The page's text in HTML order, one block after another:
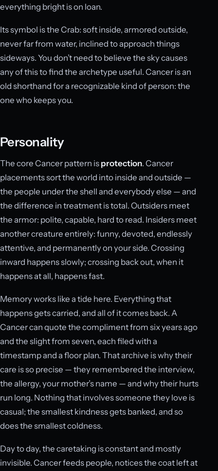
everything bright is on loan.
Its symbol is the Crab: soft inside, armored outside,
never far from water, inclined to approach things
sideways. You don’t need to believe the sky causes
any of this to find the archetype useful. Cancer is an
old shorthand for a recognizable kind of person: the
one who keeps you.
Personality
The core Cancer pattern is protection. Cancer
placements sort the world into inside and outside —
the people under the shell and everybody else — and
the difference in treatment is total. Outsiders meet
the armor: polite, capable, hard to read. Insiders meet
another creature entirely: funny, devoted, endlessly
attentive, and permanently on your side. Crossing
inward happens slowly; crossing back out, when it
happens at all, happens fast.
Memory works like a tide here. Everything that
happens gets carried, and all of it comes back. A
Cancer can quote the compliment from six years ago
and the slight from seven, each filed with a
timestamp and a floor plan. That archive is why their
care is so precise — they remembered the interview,
the allergy, your mother’s name — and why their hurts
run long. Nothing that involves someone they love is
casual; the smallest kindness gets banked, and so
does the smallest coldness.
Day to day, the caretaking is constant and mostly
invisible. Cancer feeds people, notices the coat left at